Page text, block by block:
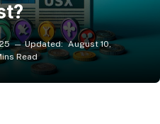
Updated: August 10,
Read